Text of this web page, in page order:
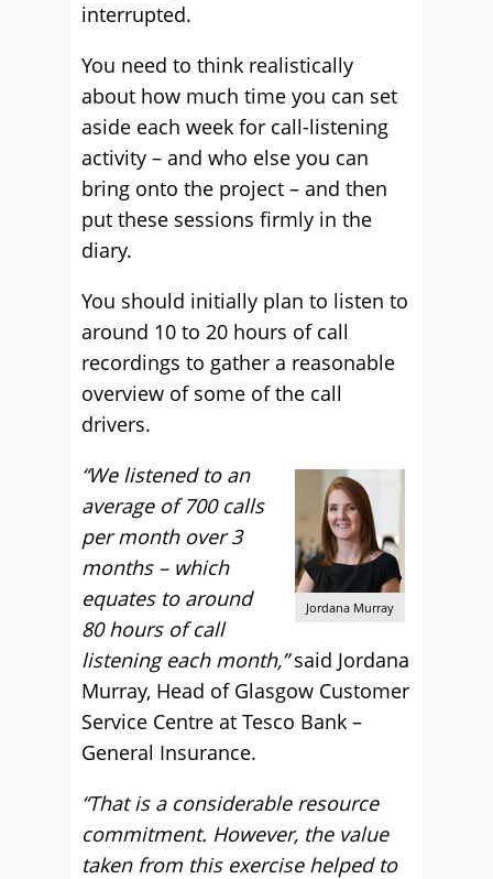
interrupted.
You need to think realistically
about how much time you can set
aside each week for call-listening
activity – and who else you can
bring onto the project – and then
put these sessions firmly in the
diary.
You should initially plan to listen to
around 10 to 20 hours of call
recordings to gather a reasonable
overview of some of the call
drivers.
Jordana Murray
“We listened to an
average of 700 calls
per month over 3
months – which
equates to around
80 hours of call
listening each month,”said Jordana
Murray, Head of Glasgow Customer
Service Centre at Tesco Bank –
General Insurance.
“That is a considerable resource
commitment. However, the value
taken from this exercise helped to